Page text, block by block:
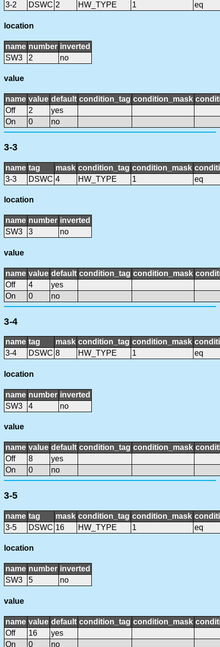
3-2
DSWC 2 HW_TYPE 1 eq
location
name number inverted
SW3
2 no
value
name value default condition_tag condition_mask
Off
2
yes
On
0 no
3-3
name tag mask condition_tag condition_mask
3-3
DSWC 4 HW_TYPE 1 eq
location
name number inverted
SW3
3 no
value
name value default condition_tag condition_mask
Off
4
yes
On
0 no
3-4
name tag mask condition_tag condition_mask
3-4
DSWC 8 HW_TYPE 1 eq
location
name number inverted
SW3
4 no
value
name value default condition_tag condition_mask
Off
8
yes
On
0 no
3-5
name tag mask condition_tag condition_mask
3-5
DSWC 16 HW_TYPE 1 eq
location
name number inverted
SW3
5 no
value
name value default condition_tag condition_mask
Off
16
yes
On
0 no